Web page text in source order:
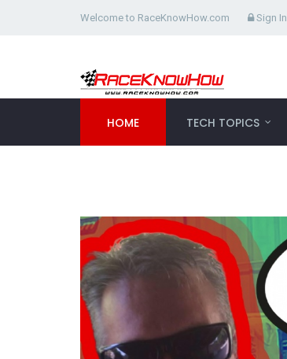
Welcome to RaceKnowHow.com Sign In
HOME TECH TOPICS